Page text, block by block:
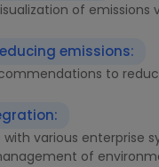
of emissions
emissions:
to
various enterprise
of